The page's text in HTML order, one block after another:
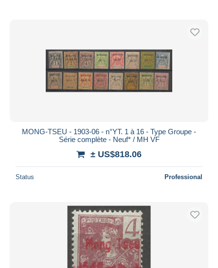
MONG-TSEU - 1903-06 - n°YT. 1 à 16 - Type Groupe -
Série complète - Neuf* / MH VF
± US$818.06
Status Professional